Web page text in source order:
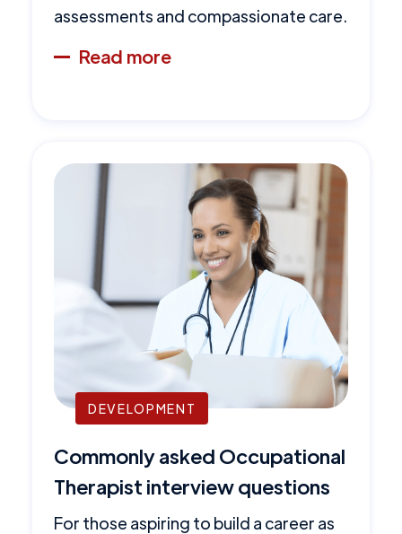
assessments and compassionate care.
Read more
DEVELOPMENT
Commonly asked Occupational
Therapist interview questions
For those aspiring to build a career as